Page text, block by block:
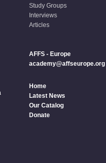
Study Groups
Interviews
Articles
AFFS - Europe
academy@affseurope.org
Home
Latest News
Our Catalog
Donate